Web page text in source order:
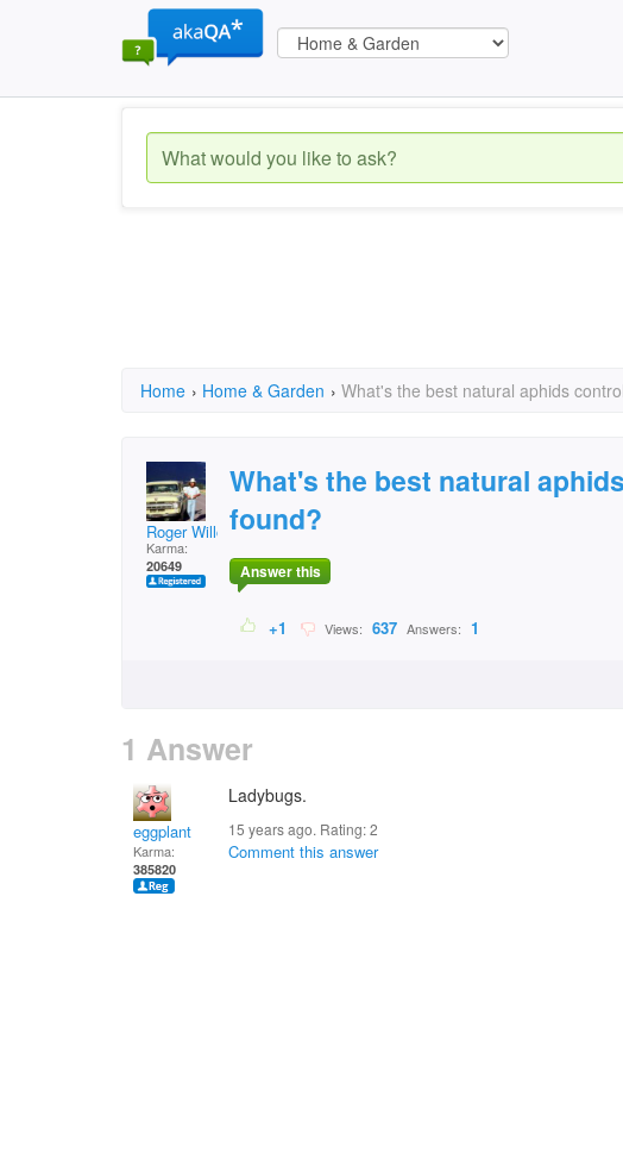
Home › Home & Garden › What's the best natural aphids
Roger Willcoe
Karma:
20649
What's the best natural
found?
Answer this
+1 Views: 637 Answers: 1
1 Answer
eggplant
Karma:
385820
Ladybugs.
15 years ago. Rating:2
Comment this answer